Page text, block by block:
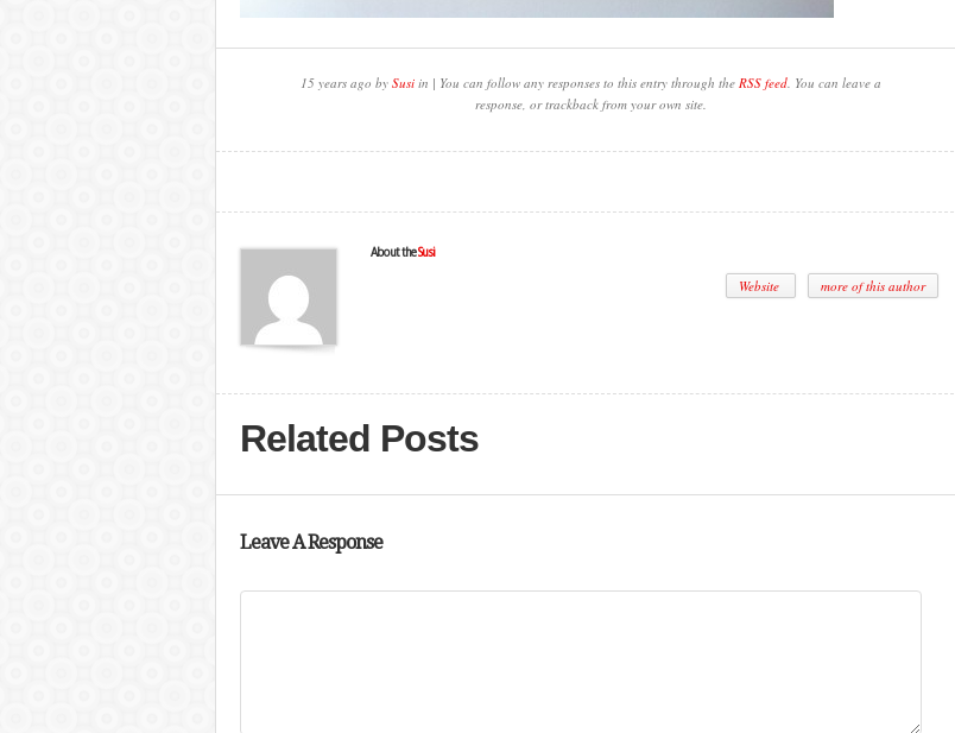
15 years ago by Susiin | You can follow any responses to this entry through the RSS feed. You can leave a
response, or trackback from your own site.
About theSusi
Website more of this author
Related Posts
Leave A Response